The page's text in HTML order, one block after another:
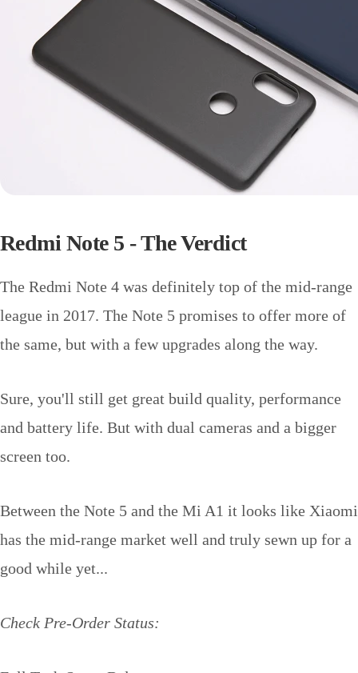
Redmi Note 5 - The Verdict
The Redmi Note 4 was definitely top of the mid-range
league in 2017. The Note 5 promises to offer more of
the same, but with a few upgrades along the way.
Sure, you'll still get great build quality, performance
and battery life. But with dual cameras and a bigger
screen too.
Between the Note 5 and the Mi A1 it looks like Xiaomi
has the mid-range market well and truly sewn up for a
good while yet...
Check Pre-Order Status: